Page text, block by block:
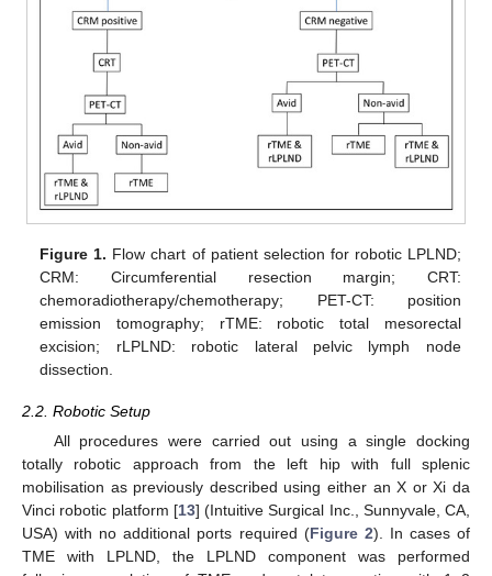
Figure 1. Flow chart of patient selection for robotic LPLND;
CRM: Circumferential resection margin; CRT:
chemoradiotherapy/chemotherapy; PET-CT: position
emission tomography; rTME: robotic total mesorectal
excision; rLPLND: robotic lateral pelvic lymph node
dissection.
2.2. Robotic Setup
All procedures were carried out using a single docking
totally robotic approach from the left hip with full splenic
mobilisation as previously described using either an X or Xi da
Vinci robotic platform [13] (Intuitive Surgical Inc., Sunnyvale, CA,
USA) with no additional ports required (Figure 2). In cases of
TME with LPLND, the LPLND component was performed